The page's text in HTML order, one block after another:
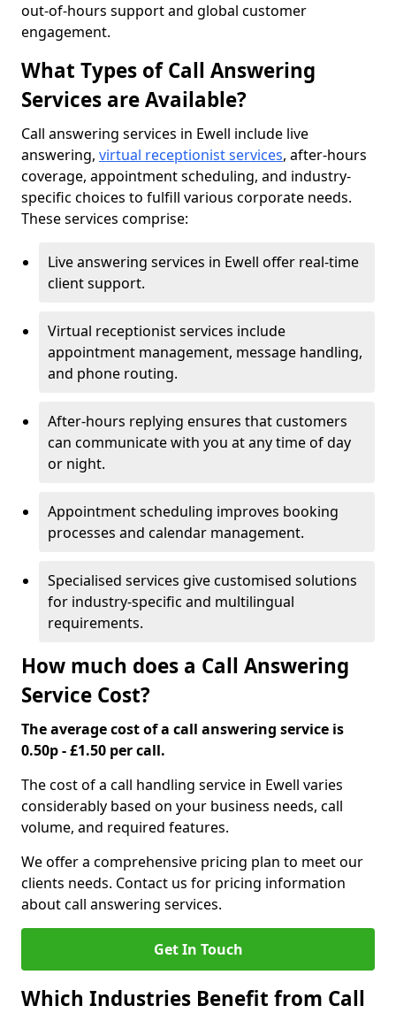
out-of-hours support and global customer
engagement.
What Types of Call Answering
Services are Available?
Call answering services in Ewell include live
answering, virtual receptionist services, after-hours
coverage, appointment scheduling, and industry-
specific choices to fulfill various corporate needs.
These services comprise:
Live answering services in Ewell offer real-time
client support.
Virtual receptionist services include
appointment management, message handling,
and phone routing.
After-hours replying ensures that customers
can communicate with you at any time of day
or night.
Appointment scheduling improves booking
processes and calendar management.
Specialised services give customised solutions
for industry-specific and multilingual
requirements.
How much does a Call Answering
Service Cost?
The average cost of a call answering service is
0.50p - £1.50 per call.
The cost of a call handling service in Ewell varies
considerably based on your business needs, call
volume, and required features.
We offer a comprehensive pricing plan to meet our
clients needs. Contact us for pricing information
about call answering services.
Get In Touch
Which Industries Benefit from Call